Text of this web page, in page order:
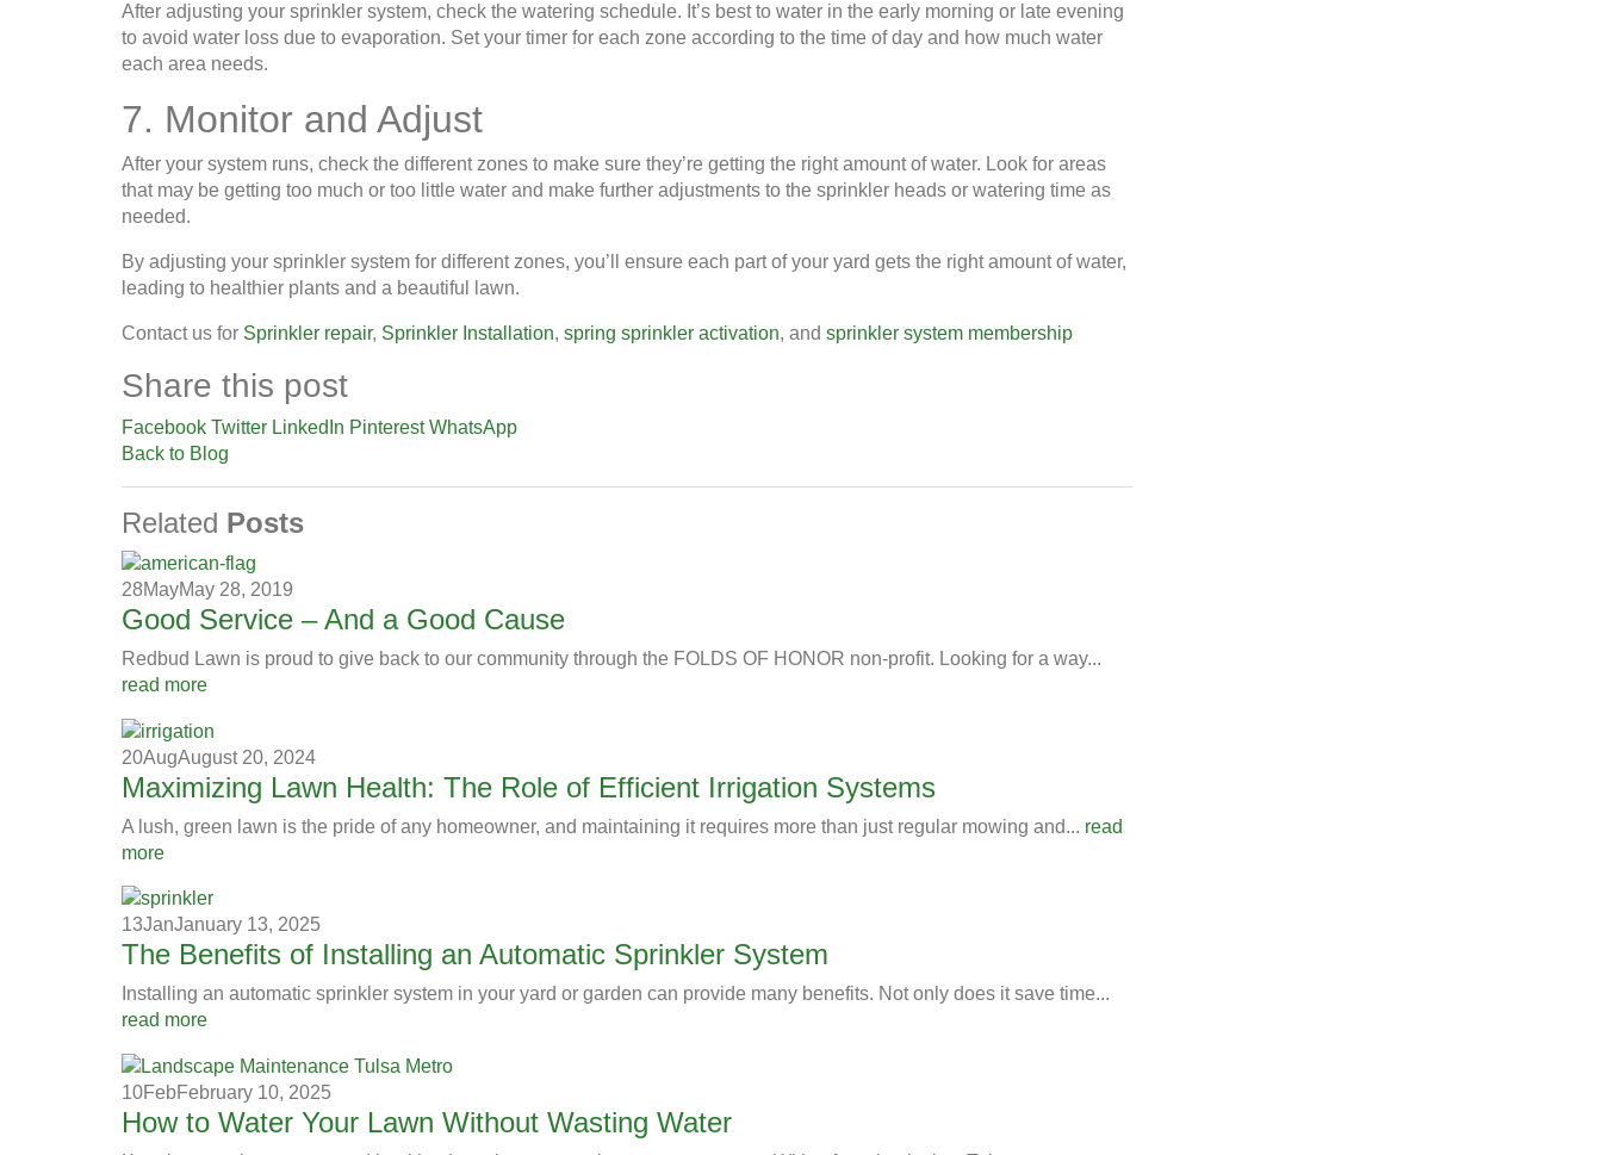
After adjusting your sprinkler system, check the watering schedule. It’s best to water in the early morning or late evening
to avoid water loss due to evaporation. Set your timer for each zone according to the time of day and how much water
each area needs.
7. Monitor and Adjust
After your system runs, check the different zones to make sure they’re getting the right amount of water. Look for areas
that may be getting too much or too little water and make further adjustments to the sprinkler heads or watering time as
needed.
By adjusting your sprinkler system for different zones, you’ll ensure each part of your yard gets the right amount of water,
leading to healthier plants and a beautiful lawn.
Contact us for Sprinkler repair, Sprinkler Installation, spring sprinkler activation, and sprinkler system membership
Share this post
Facebook Twitter LinkedIn Pinterest WhatsApp
Back to Blog
Related Posts
28MayMay 28, 2019
Good Service – And a Good Cause
Redbud Lawn is proud to give back to our community through the FOLDS OF HONOR non-profit. Looking for a way...
read more
20AugAugust 20, 2024
Maximizing Lawn Health: The Role of Efficient Irrigation Systems
A lush, green lawn is the pride of any homeowner, and maintaining it requires more than just regular mowing and... read
more
13JanJanuary 13, 2025
The Benefits of Installing an Automatic Sprinkler System
Installing an automatic sprinkler system in your yard or garden can provide many benefits. Not only does it save time...
read more
10FebFebruary 10, 2025
How to Water Your Lawn Without Wasting Water